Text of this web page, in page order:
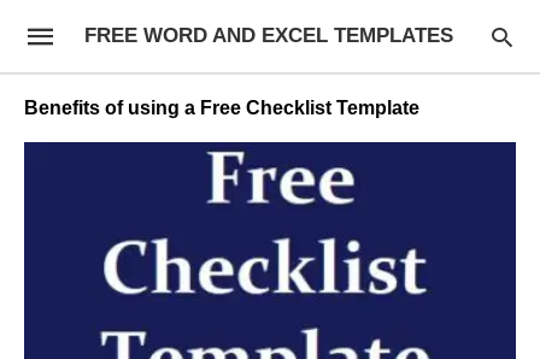
FREE WORD AND EXCEL TEMPLATES
Benefits of using a Free Checklist Template